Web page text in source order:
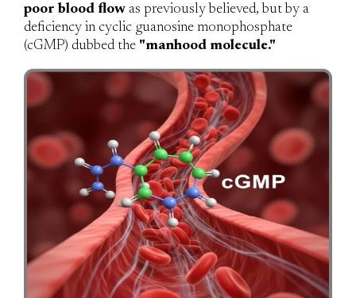
poor blood flow as previously believed, but by a
deficiency in cyclic guanosine monophosphate
(cGMP) dubbed the "manhood molecule."